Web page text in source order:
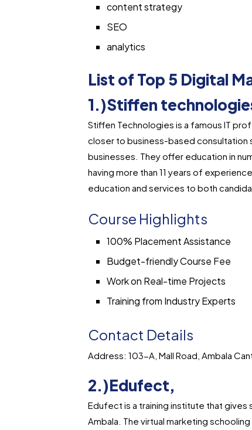
content strategy
SEO
analytics
List of Top 5 Digital
1.)Stiffen
Stiffen Technologies is a famous IT
closer to business-based consultation
businesses. They offer education in
having more than 11 years of
education and services to both
Course Highlights
100% Placement Assistance
Budget-friendly Course Fee
Work on Real-time Projects
Training from Industry Experts
Contact Details
Address: 103-A, Mall Road, Ambala
2.)Edufect,
Edufect is a training institute that
Ambala. The virtual marketing